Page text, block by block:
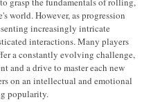
world. However, as progression
increasingly intricate
interactions. Many players
a constantly evolving challenge,
and a drive to master each new
on an intellectual and emotional
popularity.